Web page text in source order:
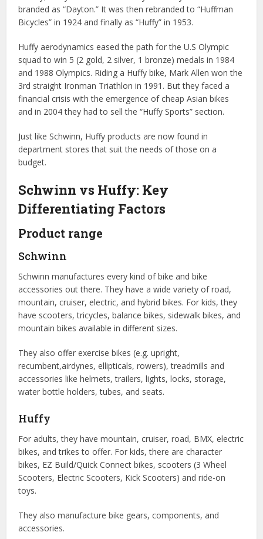
branded as “Dayton.” It was then rebranded to “Huffman
Bicycles” in 1924 and finally as “Huffy” in 1953.
Huffy aerodynamics eased the path for the U.S Olympic
squad to win 5 (2 gold, 2 silver, 1 bronze) medals in 1984
and 1988 Olympics. Riding a Huffy bike, Mark Allen won the
3rd straight Ironman Triathlon in 1991. But they faced a
financial crisis with the emergence of cheap Asian bikes
and in 2004 they had to sell the “Huffy Sports” section.
Just like Schwinn, Huffy products are now found in
department stores that suit the needs of those on a
budget.
Schwinn vs Huffy: Key
Differentiating Factors
Product range
Schwinn
Schwinn manufactures every kind of bike and bike
accessories out there. They have a wide variety of road,
mountain, cruiser, electric, and hybrid bikes. For kids, they
have scooters, tricycles, balance bikes, sidewalk bikes, and
mountain bikes available in different sizes.
They also offer exercise bikes (e.g. upright,
recumbent,airdynes, ellipticals, rowers), treadmills and
accessories like helmets, trailers, lights, locks, storage,
water bottle holders, tubes, and seats.
Huffy
For adults, they have mountain, cruiser, road, BMX, electric
bikes, and trikes to offer. For kids, there are character
bikes, EZ Build/Quick Connect bikes, scooters (3 Wheel
Scooters, Electric Scooters, Kick Scooters) and ride-on
toys.
They also manufacture bike gears, components, and
accessories.